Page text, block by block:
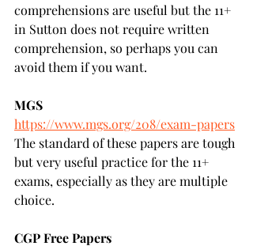
comprehensions are useful but the 11+
in Sutton does not require written
comprehension, so perhaps you can
avoid them if you want.
MGS
https://www.mgs.org/208/exam-papers
The standard of these papers are tough
but very useful practice for the 11+
exams, especially as they are multiple
choice.
CGP Free Papers